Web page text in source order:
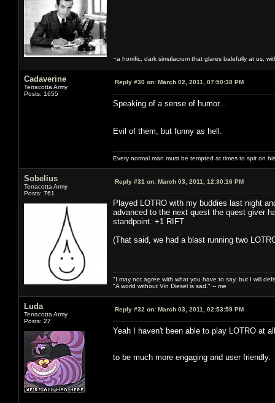
~a horrific, dark simulacrum that glares balefully at us,
Cadaverine
Terracotta Army
Posts: 1655
Reply #30 on: March 02, 2011, 07:50:38 PM
Speaking of a sense of humor...
Evil of them, but funny as hell.
Every normal man must be tempted at times to spit on
Sobelius
Terracotta Army
Posts: 761
Reply #31 on: March 03, 2011, 12:30:16 PM
Played LOTRO with my buddies last night
advanced to the next quest the quest giver
standpoint. +1 RIFT
(That said, we had a blast running two
"I may not agree with what you have to say, but I will
"A world without Vin Diesel is sad." -- me
Luda
Terracotta Army
Posts: 27
Reply #32 on: March 03, 2011, 02:53:59 PM
Yeah I haven't been able to play LOTRO at
to be much more engaging and user